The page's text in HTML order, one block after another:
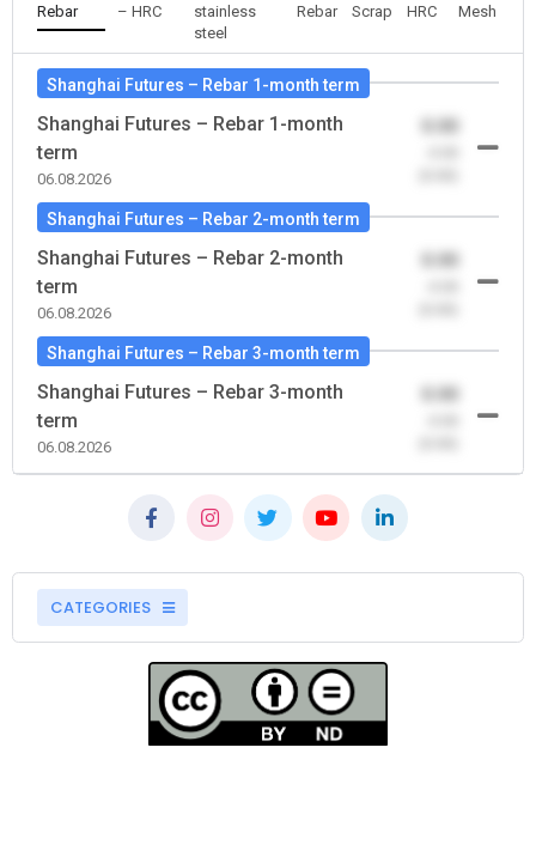
Rebar
– HRC
stainless
steel
Rebar
Scrap
HRC
Mesh
Shanghai Futures – Rebar 1-month term
Shanghai Futures – Rebar 1-month
term
06.08.2026
Shanghai Futures – Rebar 2-month term
Shanghai Futures – Rebar 2-month
term
06.08.2026
Shanghai Futures – Rebar 3-month term
Shanghai Futures – Rebar 3-month
term
06.08.2026
CATEGORIES